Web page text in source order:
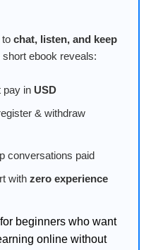
to chat, listen, and keep
short ebook reveals:
pay in USD
& withdraw
conversations paid
with zero experience
beginners who want
online without